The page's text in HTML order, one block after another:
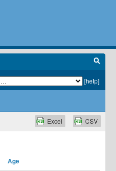
[help]
CSV
Excel
Age